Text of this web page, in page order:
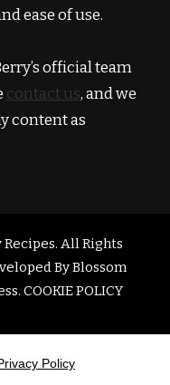
ease of use.
official team
contact us, and we
content as
. All Rights
ByBlossom
. COOKIE POLICY
Policy